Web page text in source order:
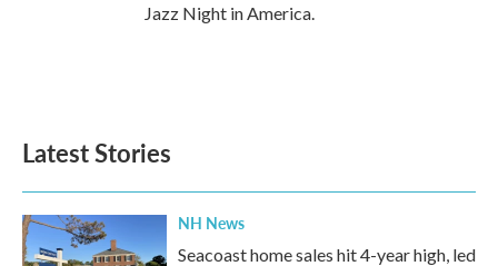
Jazz Night in America.
Latest Stories
NH News
Seacoast home sales hit 4-year high, led